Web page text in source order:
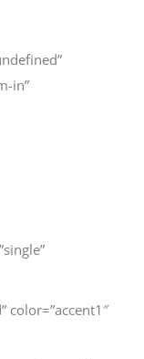
in”
color=”accent1″